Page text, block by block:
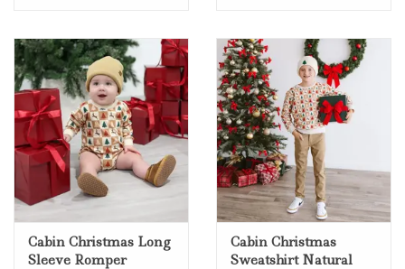
Cabin Christmas Long
Sleeve Romper
Cabin Christmas
Sweatshirt Natural